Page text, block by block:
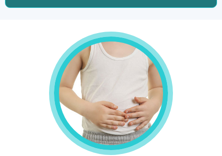
treating
nausea
vomiting